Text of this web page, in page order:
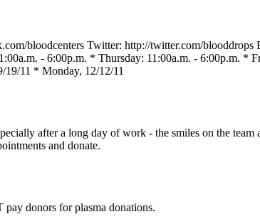
bloodcenters Twitter: http://twitter.com/
- 6:00p.m. * Thursday: 11:00a.m. - 6:00p.m. *
11 * Monday, 12/12/11
after a long day of work - the smiles on the
and donate.
donors for plasma donations.